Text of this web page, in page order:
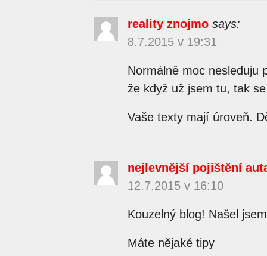
reality znojmo says:
8.7.2015 v 19:31
Normálně moc nesleduju
že když už jsem tu, tak
Vaše texty mají úroveň.
nejlevnější pojištění
12.7.2015 v 16:10
Kouzelný blog! Našel
Máte nějaké tipy